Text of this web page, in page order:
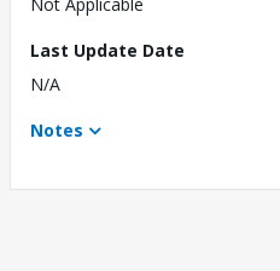
Not Applicable
Last Update Date
N/A
Notes